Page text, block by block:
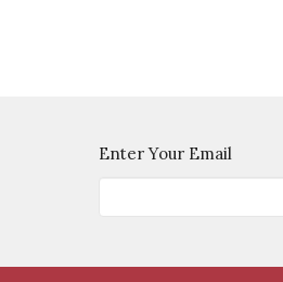
Enter Your Email